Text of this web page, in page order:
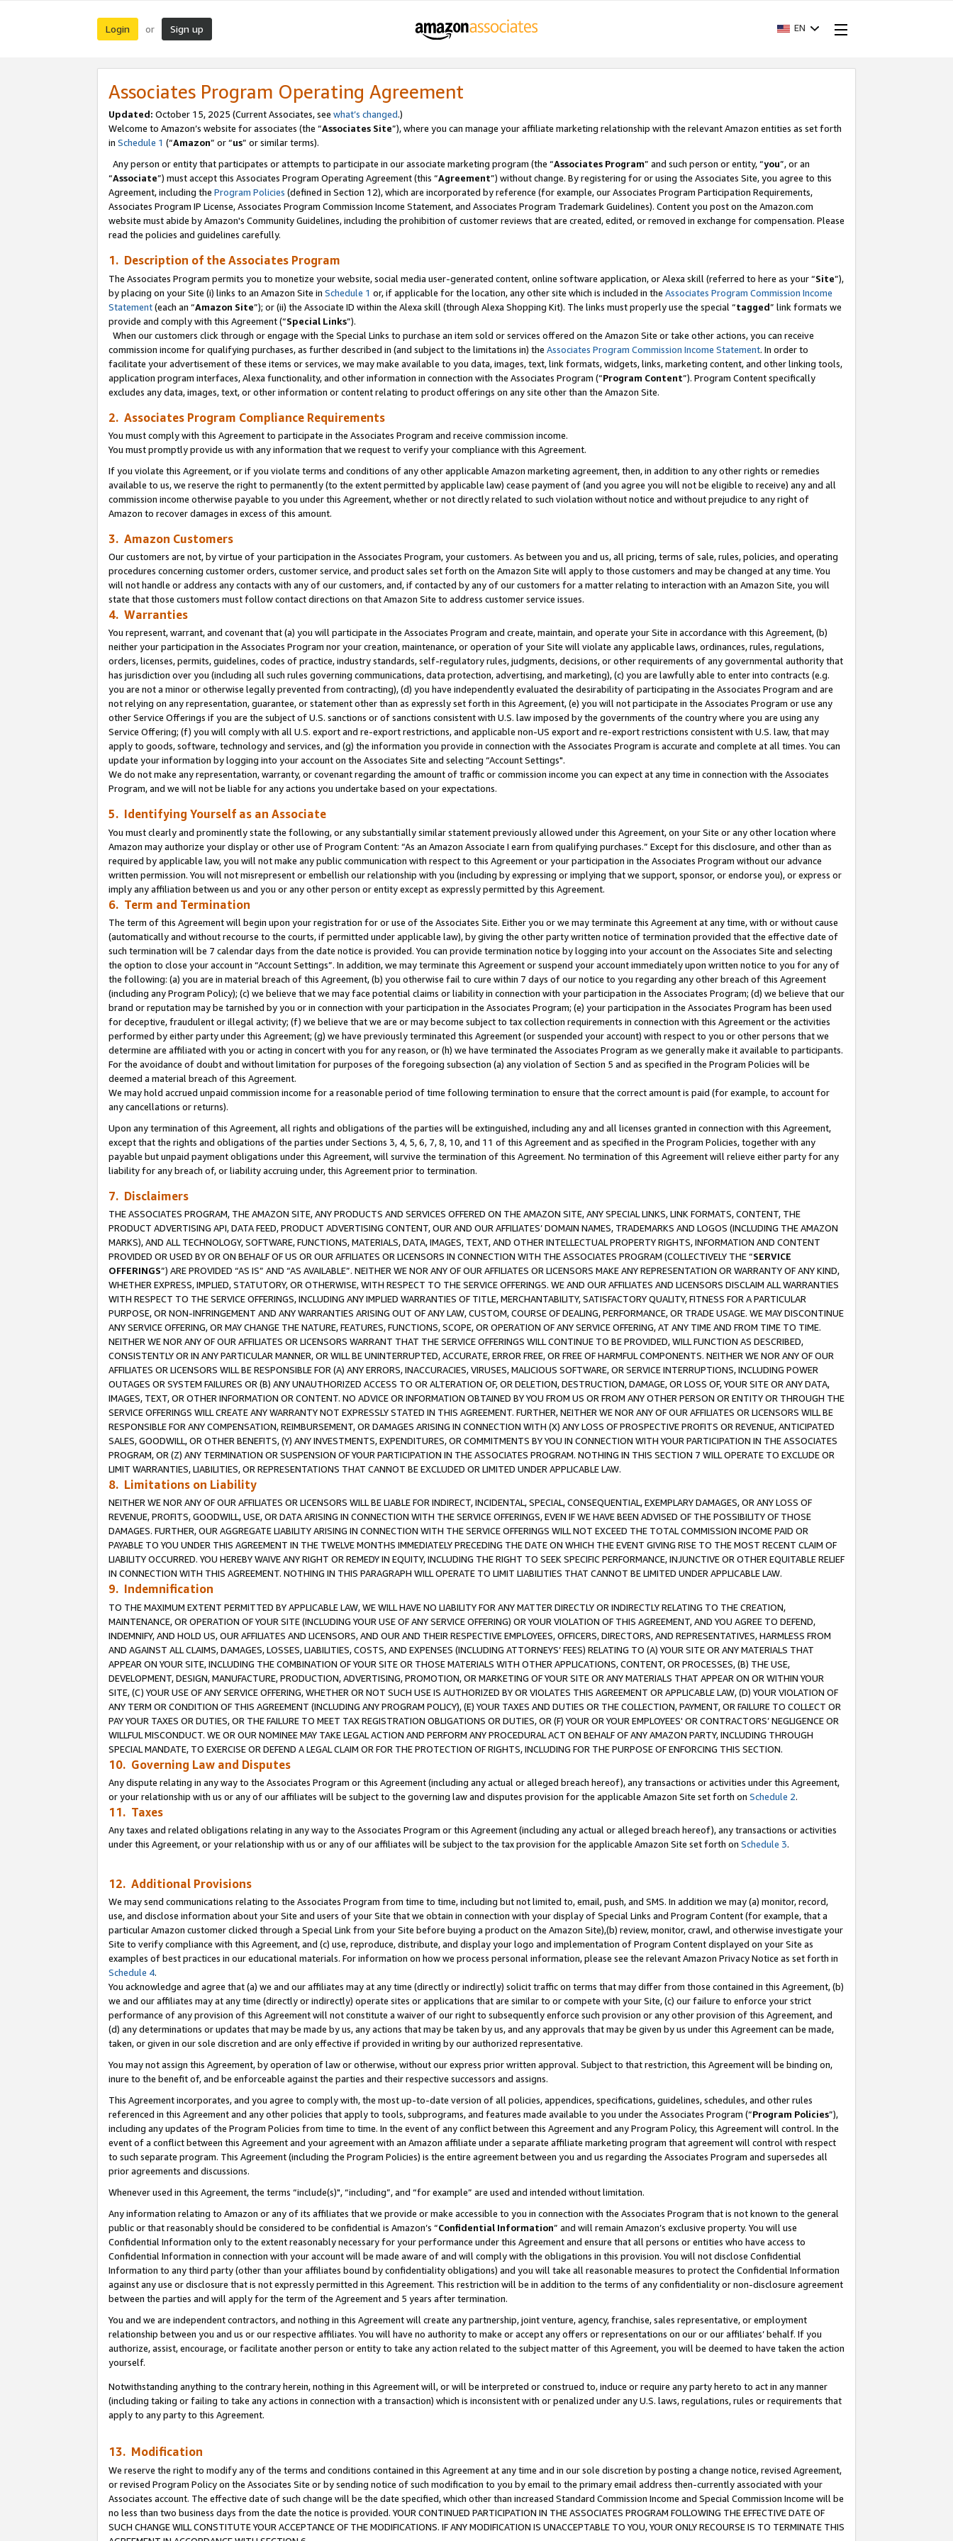
Login or Sign up EN
Associates Program Operating Agreement
Updated: October 15, 2025 (Current Associates, see what’s changed.)
Welcome to Amazon’s website for associates (the “Associates Site”), where you can manage your affiliate marketing relationship with the relevant Amazon entities as set forth
in Schedule 1 (“Amazon” or “us” or similar terms).
Any person or entity that participates or attempts to participate in our associate marketing program (the “Associates Program” and such person or entity, “you”, or an
“Associate”) must accept this Associates Program Operating Agreement (this “Agreement”) without change. By registering for or using the Associates Site, you agree to this
Agreement, including the Program Policies (defined in Section 12), which are incorporated by reference (for example, our Associates Program Participation Requirements,
Associates Program IP License, Associates Program Commission Income Statement, and Associates Program Trademark Guidelines). Content you post on the Amazon.com
website must abide by Amazon's Community Guidelines, including the prohibition of customer reviews that are created, edited, or removed in exchange for compensation. Please
read the policies and guidelines carefully.
1. Description of the Associates Program
The Associates Program permits you to monetize your website, social media user-generated content, online software application, or Alexa skill (referred to here as your “Site”),
by placing on your Site (i) links to an Amazon Site in Schedule 1 or, if applicable for the location, any other site which is included in the Associates Program Commission Income
Statement(each an “Amazon Site”); or (ii) the Associate ID within the Alexa skill (through Alexa Shopping Kit). The links must properly use the special “tagged” link formats we
provide and comply with this Agreement (“Special Links”).
When our customers click through or engage with the Special Links to purchase an item sold or services offered on the Amazon Site or take other actions, you can receive
commission income for qualifying purchases, as further described in (and subject to the limitations in) the Associates Program Commission Income Statement. In order to
facilitate your advertisement of these items or services, we may make available to you data, images, text, link formats, widgets, links, marketing content, and other linking tools,
application program interfaces, Alexa functionality, and other information in connection with the Associates Program (“Program Content”). Program Content specifically
excludes any data, images, text, or other information or content relating to product offerings on any site other than the Amazon Site.
2. Associates Program Compliance Requirements
You must comply with this Agreement to participate in the Associates Program and receive commission income.
You must promptly provide us with any information that we request to verify your compliance with this Agreement.
If you violate this Agreement, or if you violate terms and conditions of any other applicable Amazon marketing agreement, then, in addition to any other rights or remedies
available to us, we reserve the right to permanently (to the extent permitted by applicable law) cease payment of (and you agree you will not be eligible to receive) any and all
commission income otherwise payable to you under this Agreement, whether or not directly related to such violation without notice and without prejudice to any right of
Amazon to recover damages in excess of this amount.
3. Amazon Customers
Our customers are not, by virtue of your participation in the Associates Program, your customers. As between you and us, all pricing, terms of sale, rules, policies, and operating
procedures concerning customer orders, customer service, and product sales set forth on the Amazon Site will apply to those customers and may be changed at any time. You
will not handle or address any contacts with any of our customers, and, if contacted by any of our customers for a matter relating to interaction with an Amazon Site, you will
state that those customers must follow contact directions on that Amazon Site to address customer service issues.
4. Warranties
You represent, warrant, and covenant that (a) you will participate in the Associates Program and create, maintain, and operate your Site in accordance with this Agreement, (b)
neither your participation in the Associates Program nor your creation, maintenance, or operation of your Site will violate any applicable laws, ordinances, rules, regulations,
orders, licenses, permits, guidelines, codes of practice, industry standards, self-regulatory rules, judgments, decisions, or other requirements of any governmental authority that
has jurisdiction over you (including all such rules governing communications, data protection, advertising, and marketing), (c) you are lawfully able to enter into contracts (e.g.
you are not a minor or otherwise legally prevented from contracting), (d) you have independently evaluated the desirability of participating in the Associates Program and are
not relying on any representation, guarantee, or statement other than as expressly set forth in this Agreement, (e) you will not participate in the Associates Program or use any
other Service Offerings if you are the subject of U.S. sanctions or of sanctions consistent with U.S. law imposed by the governments of the country where you are using any
Service Offering; (f) you will comply with all U.S. export and re-export restrictions, and applicable non-US export and re-export restrictions consistent with U.S. law, that may
apply to goods, software, technology and services, and (g) the information you provide in connection with the Associates Program is accurate and complete at all times. You can
update your information by logging into your account on the Associates Site and selecting “Account Settings".
We do not make any representation, warranty, or covenant regarding the amount of traffic or commission income you can expect at any time in connection with the Associates
Program, and we will not be liable for any actions you undertake based on your expectations.
5. Identifying Yourself as an Associate
You must clearly and prominently state the following, or any substantially similar statement previously allowed under this Agreement, on your Site or any other location where
Amazon may authorize your display or other use of Program Content: “As an Amazon Associate I earn from qualifying purchases.” Except for this disclosure, and other than as
required by applicable law, you will not make any public communication with respect to this Agreement or your participation in the Associates Program without our advance
written permission. You will not misrepresent or embellish our relationship with you (including by expressing or implying that we support, sponsor, or endorse you), or express or
imply any affiliation between us and you or any other person or entity except as expressly permitted by this Agreement.
6. Term and Termination
The term of this Agreement will begin upon your registration for or use of the Associates Site. Either you or we may terminate this Agreement at any time, with or without cause
(automatically and without recourse to the courts, if permitted under applicable law), by giving the other party written notice of termination provided that the effective date of
such termination will be 7 calendar days from the date notice is provided. You can provide termination notice by logging into your account on the Associates Site and selecting
the option to close your account in “Account Settings”. In addition, we may terminate this Agreement or suspend your account immediately upon written notice to you for any of
the following: (a) you are in material breach of this Agreement, (b) you otherwise fail to cure within 7 days of our notice to you regarding any other breach of this Agreement
(including any Program Policy); (c) we believe that we may face potential claims or liability in connection with your participation in the Associates Program; (d) we believe that our
brand or reputation may be tarnished by you or in connection with your participation in the Associates Program; (e) your participation in the Associates Program has been used
for deceptive, fraudulent or illegal activity; (f) we believe that we are or may become subject to tax collection requirements in connection with this Agreement or the activities
performed by either party under this Agreement; (g) we have previously terminated this Agreement (or suspended your account) with respect to you or other persons that we
determine are affiliated with you or acting in concert with you for any reason, or (h) we have terminated the Associates Program as we generally make it available to participants.
For the avoidance of doubt and without limitation for purposes of the foregoing subsection (a) any violation of Section 5 and as specified in the Program Policies will be
deemed a material breach of this Agreement.
We may hold accrued unpaid commission income for a reasonable period of time following termination to ensure that the correct amount is paid (for example, to account for
any cancellations or returns).
Upon any termination of this Agreement, all rights and obligations of the parties will be extinguished, including any and all licenses granted in connection with this Agreement,
except that the rights and obligations of the parties under Sections 3, 4, 5, 6, 7, 8, 10, and 11 of this Agreement and as specified in the Program Policies, together with any
payable but unpaid payment obligations under this Agreement, will survive the termination of this Agreement. No termination of this Agreement will relieve either party for any
liability for any breach of, or liability accruing under, this Agreement prior to termination.
7. Disclaimers
THE ASSOCIATES PROGRAM, THE AMAZON SITE, ANY PRODUCTS AND SERVICES OFFERED ON THE AMAZON SITE, ANY SPECIAL LINKS, LINK FORMATS, CONTENT, THE
PRODUCT ADVERTISING API, DATA FEED, PRODUCT ADVERTISING CONTENT, OUR AND OUR AFFILIATES’ DOMAIN NAMES, TRADEMARKS AND LOGOS (INCLUDING THE AMAZON
MARKS), AND ALL TECHNOLOGY, SOFTWARE, FUNCTIONS, MATERIALS, DATA, IMAGES, TEXT, AND OTHER INTELLECTUAL PROPERTY RIGHTS, INFORMATION AND CONTENT
PROVIDED OR USED BY OR ON BEHALF OF US OR OUR AFFILIATES OR LICENSORS IN CONNECTION WITH THE ASSOCIATES PROGRAM (COLLECTIVELY THE “SERVICE
OFFERINGS”) ARE PROVIDED “AS IS” AND “AS AVAILABLE”. NEITHER WE NOR ANY OF OUR AFFILIATES OR LICENSORS MAKE ANY REPRESENTATION OR WARRANTY OF ANY KIND,
WHETHER EXPRESS, IMPLIED, STATUTORY, OR OTHERWISE, WITH RESPECT TO THE SERVICE OFFERINGS. WE AND OUR AFFILIATES AND LICENSORS DISCLAIM ALL WARRANTIES
WITH RESPECT TO THE SERVICE OFFERINGS, INCLUDING ANY IMPLIED WARRANTIES OF TITLE, MERCHANTABILITY, SATISFACTORY QUALITY, FITNESS FOR A PARTICULAR
PURPOSE, OR NON-INFRINGEMENT AND ANY WARRANTIES ARISING OUT OF ANY LAW, CUSTOM, COURSE OF DEALING, PERFORMANCE, OR TRADE USAGE. WE MAY DISCONTINUE
ANY SERVICE OFFERING, OR MAY CHANGE THE NATURE, FEATURES, FUNCTIONS, SCOPE, OR OPERATION OF ANY SERVICE OFFERING, AT ANY TIME AND FROM TIME TO TIME.
NEITHER WE NOR ANY OF OUR AFFILIATES OR LICENSORS WARRANT THAT THE SERVICE OFFERINGS WILL CONTINUE TO BE PROVIDED, WILL FUNCTION AS DESCRIBED,
CONSISTENTLY OR IN ANY PARTICULAR MANNER, OR WILL BE UNINTERRUPTED, ACCURATE, ERROR FREE, OR FREE OF HARMFUL COMPONENTS. NEITHER WE NOR ANY OF OUR
AFFILIATES OR LICENSORS WILL BE RESPONSIBLE FOR (A) ANY ERRORS, INACCURACIES, VIRUSES, MALICIOUS SOFTWARE, OR SERVICE INTERRUPTIONS, INCLUDING POWER
OUTAGES OR SYSTEM FAILURES OR (B) ANY UNAUTHORIZED ACCESS TO OR ALTERATION OF, OR DELETION, DESTRUCTION, DAMAGE, OR LOSS OF, YOUR SITE OR ANY DATA,
IMAGES, TEXT, OR OTHER INFORMATION OR CONTENT. NO ADVICE OR INFORMATION OBTAINED BY YOU FROM US OR FROM ANY OTHER PERSON OR ENTITY OR THROUGH THE
SERVICE OFFERINGS WILL CREATE ANY WARRANTY NOT EXPRESSLY STATED IN THIS AGREEMENT. FURTHER, NEITHER WE NOR ANY OF OUR AFFILIATES OR LICENSORS WILL BE
RESPONSIBLE FOR ANY COMPENSATION, REIMBURSEMENT, OR DAMAGES ARISING IN CONNECTION WITH (X) ANY LOSS OF PROSPECTIVE PROFITS OR REVENUE, ANTICIPATED
SALES, GOODWILL, OR OTHER BENEFITS, (Y) ANY INVESTMENTS, EXPENDITURES, OR COMMITMENTS BY YOU IN CONNECTION WITH YOUR PARTICIPATION IN THE ASSOCIATES
PROGRAM, OR (Z) ANY TERMINATION OR SUSPENSION OF YOUR PARTICIPATION IN THE ASSOCIATES PROGRAM. NOTHING IN THIS SECTION 7 WILL OPERATE TO EXCLUDE OR
LIMIT WARRANTIES, LIABILITIES, OR REPRESENTATIONS THAT CANNOT BE EXCLUDED OR LIMITED UNDER APPLICABLE LAW.
8. Limitations on Liability
NEITHER WE NOR ANY OF OUR AFFILIATES OR LICENSORS WILL BE LIABLE FOR INDIRECT, INCIDENTAL, SPECIAL, CONSEQUENTIAL, EXEMPLARY DAMAGES, OR ANY LOSS OF
REVENUE, PROFITS, GOODWILL, USE, OR DATA ARISING IN CONNECTION WITH THE SERVICE OFFERINGS, EVEN IF WE HAVE BEEN ADVISED OF THE POSSIBILITY OF THOSE
DAMAGES. FURTHER, OUR AGGREGATE LIABILITY ARISING IN CONNECTION WITH THE SERVICE OFFERINGS WILL NOT EXCEED THE TOTAL COMMISSION INCOME PAID OR
PAYABLE TO YOU UNDER THIS AGREEMENT IN THE TWELVE MONTHS IMMEDIATELY PRECEDING THE DATE ON WHICH THE EVENT GIVING RISE TO THE MOST RECENT CLAIM OF
LIABILITY OCCURRED. YOU HEREBY WAIVE ANY RIGHT OR REMEDY IN EQUITY, INCLUDING THE RIGHT TO SEEK SPECIFIC PERFORMANCE, INJUNCTIVE OR OTHER EQUITABLE RELIEF
IN CONNECTION WITH THIS AGREEMENT. NOTHING IN THIS PARAGRAPH WILL OPERATE TO LIMIT LIABILITIES THAT CANNOT BE LIMITED UNDER APPLICABLE LAW.
9. Indemnification
TO THE MAXIMUM EXTENT PERMITTED BY APPLICABLE LAW, WE WILL HAVE NO LIABILITY FOR ANY MATTER DIRECTLY OR INDIRECTLY RELATING TO THE CREATION,
MAINTENANCE, OR OPERATION OF YOUR SITE (INCLUDING YOUR USE OF ANY SERVICE OFFERING) OR YOUR VIOLATION OF THIS AGREEMENT, AND YOU AGREE TO DEFEND,
INDEMNIFY, AND HOLD US, OUR AFFILIATES AND LICENSORS, AND OUR AND THEIR RESPECTIVE EMPLOYEES, OFFICERS, DIRECTORS, AND REPRESENTATIVES, HARMLESS FROM
AND AGAINST ALL CLAIMS, DAMAGES, LOSSES, LIABILITIES, COSTS, AND EXPENSES (INCLUDING ATTORNEYS’ FEES) RELATING TO (A) YOUR SITE OR ANY MATERIALS THAT
APPEAR ON YOUR SITE, INCLUDING THE COMBINATION OF YOUR SITE OR THOSE MATERIALS WITH OTHER APPLICATIONS, CONTENT, OR PROCESSES, (B) THE USE,
DEVELOPMENT, DESIGN, MANUFACTURE, PRODUCTION, ADVERTISING, PROMOTION, OR MARKETING OF YOUR SITE OR ANY MATERIALS THAT APPEAR ON OR WITHIN YOUR
SITE, (C) YOUR USE OF ANY SERVICE OFFERING, WHETHER OR NOT SUCH USE IS AUTHORIZED BY OR VIOLATES THIS AGREEMENT OR APPLICABLE LAW, (D) YOUR VIOLATION OF
ANY TERM OR CONDITION OF THIS AGREEMENT (INCLUDING ANY PROGRAM POLICY), (E) YOUR TAXES AND DUTIES OR THE COLLECTION, PAYMENT, OR FAILURE TO COLLECT OR
PAY YOUR TAXES OR DUTIES, OR THE FAILURE TO MEET TAX REGISTRATION OBLIGATIONS OR DUTIES, OR (F) YOUR OR YOUR EMPLOYEES' OR CONTRACTORS’ NEGLIGENCE OR
WILLFUL MISCONDUCT. WE OR OUR NOMINEE MAY TAKE LEGAL ACTION AND PERFORM ANY PROCEDURAL ACT ON BEHALF OF ANY AMAZON PARTY, INCLUDING THROUGH
SPECIAL MANDATE, TO EXERCISE OR DEFEND A LEGAL CLAIM OR FOR THE PROTECTION OF RIGHTS, INCLUDING FOR THE PURPOSE OF ENFORCING THIS SECTION.
10. Governing Law and Disputes
Any dispute relating in any way to the Associates Program or this Agreement (including any actual or alleged breach hereof), any transactions or activities under this Agreement,
or your relationship with us or any of our affiliates will be subject to the governing law and disputes provision for the applicable Amazon Site set forth on Schedule 2.
11. Taxes
Any taxes and related obligations relating in any way to the Associates Program or this Agreement (including any actual or alleged breach hereof), any transactions or activities
under this Agreement, or your relationship with us or any of our affiliates will be subject to the tax provision for the applicable Amazon Site set forth on Schedule 3.
12. Additional Provisions
We may send communications relating to the Associates Program from time to time, including but not limited to, email, push, and SMS. In addition we may (a) monitor, record,
use, and disclose information about your Site and users of your Site that we obtain in connection with your display of Special Links and Program Content (for example, that a
particular Amazon customer clicked through a Special Link from your Site before buying a product on the Amazon Site),(b) review, monitor, crawl, and otherwise investigate your
Site to verify compliance with this Agreement, and (c) use, reproduce, distribute, and display your logo and implementation of Program Content displayed on your Site as
examples of best practices in our educational materials. For information on how we process personal information, please see the relevant Amazon Privacy Notice as set forth in
Schedule 4.
You acknowledge and agree that (a) we and our affiliates may at any time (directly or indirectly) solicit traffic on terms that may differ from those contained in this Agreement, (b)
we and our affiliates may at any time (directly or indirectly) operate sites or applications that are similar to or compete with your Site, (c) our failure to enforce your strict
performance of any provision of this Agreement will not constitute a waiver of our right to subsequently enforce such provision or any other provision of this Agreement, and
(d) any determinations or updates that may be made by us, any actions that may be taken by us, and any approvals that may be given by us under this Agreement can be made,
taken, or given in our sole discretion and are only effective if provided in writing by our authorized representative.
You may not assign this Agreement, by operation of law or otherwise, without our express prior written approval. Subject to that restriction, this Agreement will be binding on,
inure to the benefit of, and be enforceable against the parties and their respective successors and assigns.
This Agreement incorporates, and you agree to comply with, the most up-to-date version of all policies, appendices, specifications, guidelines, schedules, and other rules
referenced in this Agreement and any other policies that apply to tools, subprograms, and features made available to you under the Associates Program (“Program Policies”),
including any updates of the Program Policies from time to time. In the event of any conflict between this Agreement and any Program Policy, this Agreement will control. In the
event of a conflict between this Agreement and your agreement with an Amazon affiliate under a separate affiliate marketing program that agreement will control with respect
to such separate program. This Agreement (including the Program Policies) is the entire agreement between you and us regarding the Associates Program and supersedes all
prior agreements and discussions.
Whenever used in this Agreement, the terms “include(s)", “including”, and “for example” are used and intended without limitation.
Any information relating to Amazon or any of its affiliates that we provide or make accessible to you in connection with the Associates Program that is not known to the general
public or that reasonably should be considered to be confidential is Amazon’s “Confidential Information” and will remain Amazon’s exclusive property. You will use
Confidential Information only to the extent reasonably necessary for your performance under this Agreement and ensure that all persons or entities who have access to
Confidential Information in connection with your account will be made aware of and will comply with the obligations in this provision. You will not disclose Confidential
Information to any third party (other than your affiliates bound by confidentiality obligations) and you will take all reasonable measures to protect the Confidential Information
against any use or disclosure that is not expressly permitted in this Agreement. This restriction will be in addition to the terms of any confidentiality or non-disclosure agreement
between the parties and will apply for the term of the Agreement and 5 years after termination.
You and we are independent contractors, and nothing in this Agreement will create any partnership, joint venture, agency, franchise, sales representative, or employment
relationship between you and us or our respective affiliates. You will have no authority to make or accept any offers or representations on our or our affiliates’ behalf. If you
authorize, assist, encourage, or facilitate another person or entity to take any action related to the subject matter of this Agreement, you will be deemed to have taken the action
yourself.
Notwithstanding anything to the contrary herein, nothing in this Agreement will, or will be interpreted or construed to, induce or require any party hereto to act in any manner
(including taking or failing to take any actions in connection with a transaction) which is inconsistent with or penalized under any U.S. laws, regulations, rules or requirements that
apply to any party to this Agreement.
13. Modification
We reserve the right to modify any of the terms and conditions contained in this Agreement at any time and in our sole discretion by posting a change notice, revised Agreement,
or revised Program Policy on the Associates Site or by sending notice of such modification to you by email to the primary email address then-currently associated with your
Associates account. The effective date of such change will be the date specified, which other than increased Standard Commission Income and Special Commission Income will be
no less than two business days from the date the notice is provided. YOUR CONTINUED PARTICIPATION IN THE ASSOCIATES PROGRAM FOLLOWING THE EFFECTIVE DATE OF
SUCH CHANGE WILL CONSTITUTE YOUR ACCEPTANCE OF THE MODIFICATIONS. IF ANY MODIFICATION IS UNACCEPTABLE TO YOU, YOUR ONLY RECOURSE IS TO TERMINATE THIS